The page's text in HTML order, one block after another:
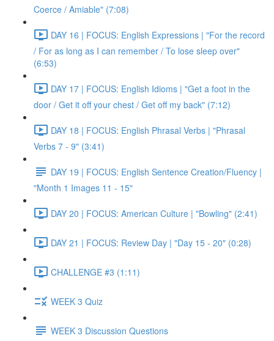
Coerce / Amiable" (7:08)
DAY 16 | FOCUS: English Expressions | "For the record
/ For as long as I can remember / To lose sleep over"
(6:53)
DAY 17 | FOCUS: English Idioms | "Get a foot in the
door / Get it off your chest / Get off my back" (7:12)
DAY 18 | FOCUS: English Phrasal Verbs | "Phrasal
Verbs 7 - 9" (3:41)
DAY 19 | FOCUS: English Sentence Creation/Fluency |
"Month 1 Images 11 - 15"
DAY 20 | FOCUS: American Culture | "Bowling" (2:41)
DAY 21 | FOCUS: Review Day | "Day 15 - 20" (0:28)
CHALLENGE #3 (1:11)
WEEK 3 Quiz
WEEK 3 Discussion Questions